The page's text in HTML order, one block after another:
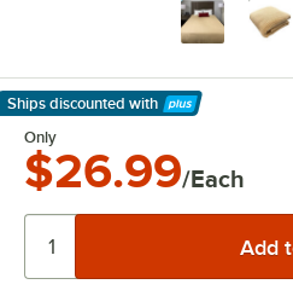
Ships discounted with
Learn More
Only
$26.99/Each